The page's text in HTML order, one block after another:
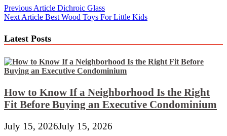
Post
navigation
Previous Article Dichroic Glass
Next Article Best Wood Toys For Little Kids
Latest Posts
How to Know If a Neighborhood Is the Right
Fit Before Buying an Executive Condominium
July 15, 2026July 15, 2026